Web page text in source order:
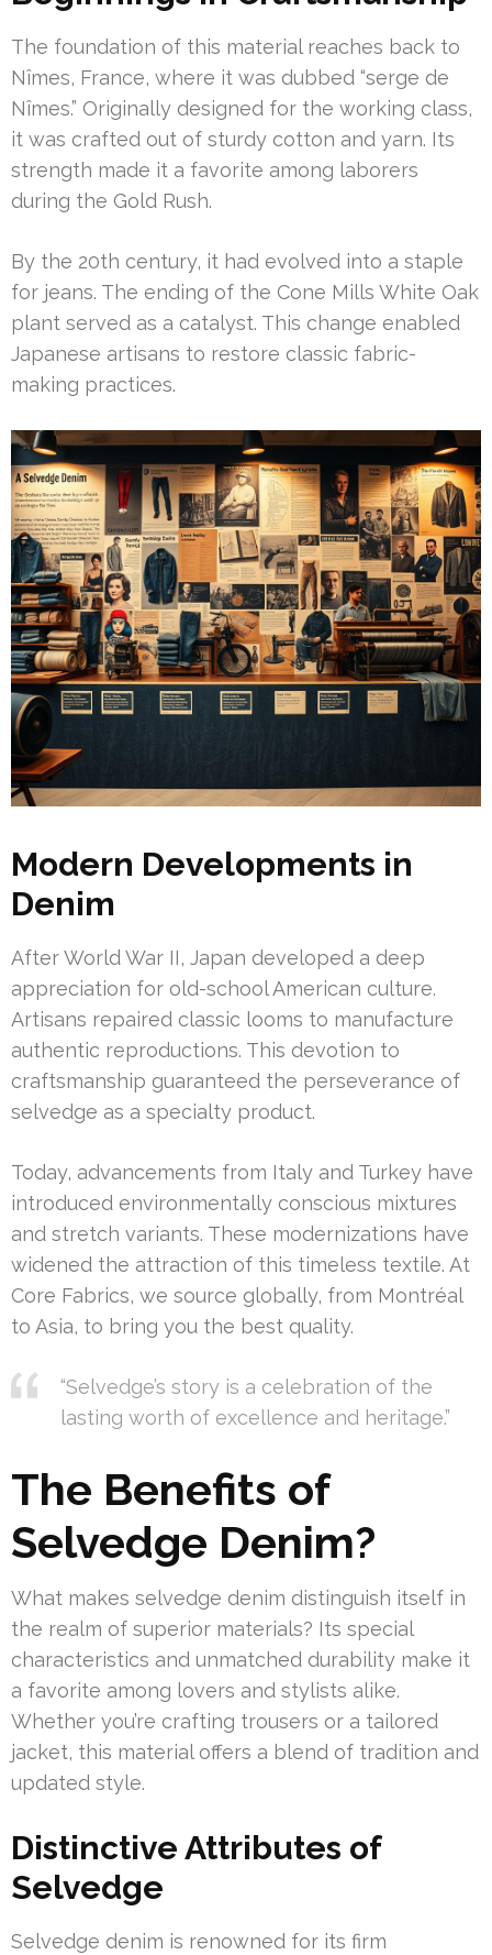
The foundation of this material reaches back to
Nîmes, France, where it was dubbed “serge de
Nîmes.” Originally designed for the working class,
it was crafted out of sturdy cotton and yarn. Its
strength made it a favorite among laborers
during the Gold Rush.
By the 20th century, it had evolved into a staple
for jeans. The ending of the Cone Mills White Oak
plant served as a catalyst. This change enabled
Japanese artisans to restore classic fabric-
making practices.
Modern Developments in
Denim
After World War II, Japan developed a deep
appreciation for old-school American culture.
Artisans repaired classic looms to manufacture
authentic reproductions. This devotion to
craftsmanship guaranteed the perseverance of
selvedge as a specialty product.
Today, advancements from Italy and Turkey have
introduced environmentally conscious mixtures
and stretch variants. These modernizations have
widened the attraction of this timeless textile. At
Core Fabrics, we source globally, from Montréal
to Asia, to bring you the best quality.
“Selvedge’s story is a celebration of the
lasting worth of excellence and heritage.”
The Benefits of
Selvedge Denim?
What makes selvedge denim distinguish itself in
the realm of superior materials? Its special
characteristics and unmatched durability make it
a favorite among lovers and stylists alike.
Whether you’re crafting trousers or a tailored
jacket, this material offers a blend of tradition and
updated style.
Distinctive Attributes of
Selvedge
Selvedge denim is renowned for its firm